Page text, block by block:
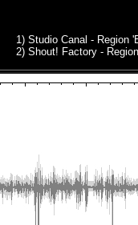
1) Studio Canal - Region
2) Shout! Factory -